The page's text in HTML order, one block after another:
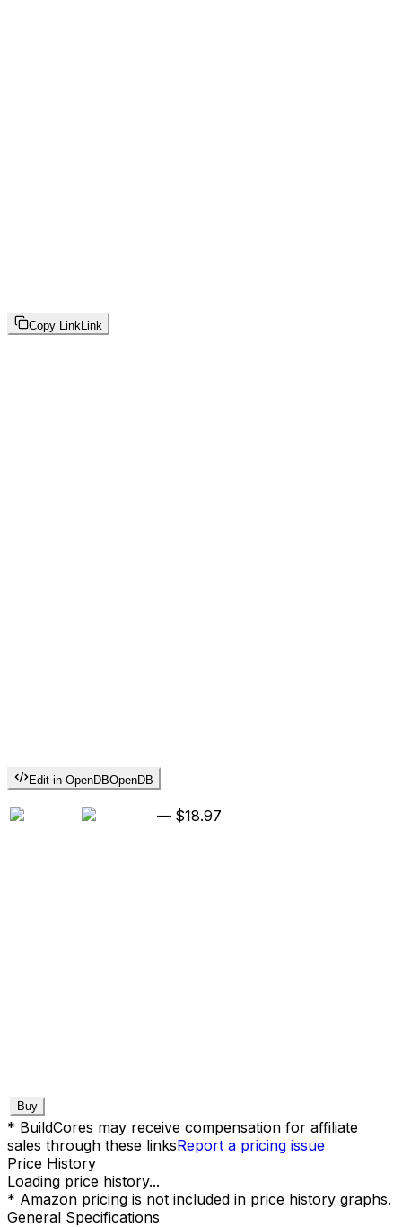
Copy LinkLink
Edit in OpenDBOpenDB
— $18.97
Buy
* BuildCores may receive compensation for affiliate
sales through these linksReport a pricing issue
Price History
Loading price history...
* Amazon pricing is not included in price history graphs.
General Specifications